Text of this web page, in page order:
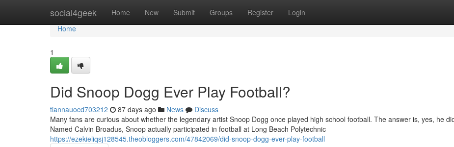
social4geek Home New Submit Groups Register Login
Home
Home
1
Did Snoop Dogg Ever Play Football?
tiannauocd703212 87 days ago News
Discuss
Many fans are curious about whether the legendary artist Snoop Dogg once played high school football. The answer is, yes, he
Named Calvin Broadus, Snoop actually participated in football at Long Beach Polytechnic
https://ezekieliqsj128545.theobloggers.com/47842069/did-snoop-dogg-ever-play-football